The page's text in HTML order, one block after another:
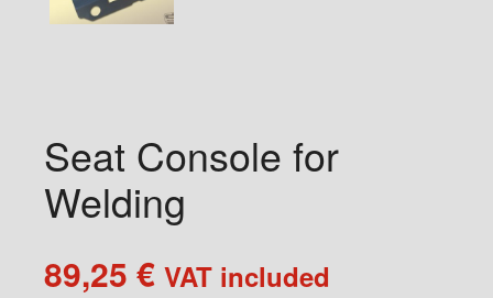
Seat Console for
Welding
89,25 € VAT included